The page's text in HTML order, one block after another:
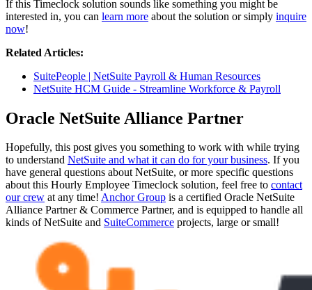
If this Timeclock solution sounds like something you might be
interested in, you can learn more about the solution or simply inquire
now!
Related Articles:
SuitePeople | NetSuite Payroll & Human Resources
NetSuite HCM Guide - Streamline Workforce & Payroll
Oracle NetSuite Alliance Partner
Hopefully, this post gives you something to work with while trying
to understand NetSuite and what it can do for your business. If you
have general questions about NetSuite, or more specific questions
about this Hourly Employee Timeclock solution, feel free to contact
our crew at any time! Anchor Group is a certified Oracle NetSuite
Alliance Partner & Commerce Partner, and is equipped to handle all
kinds of NetSuite and SuiteCommerce projects, large or small!